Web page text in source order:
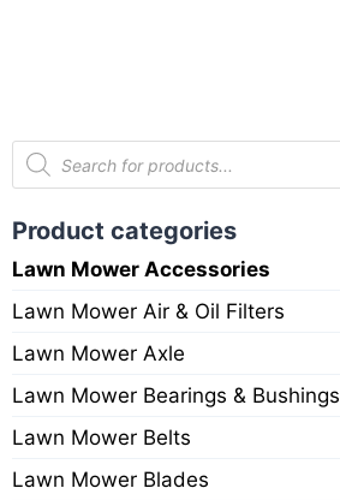
Product categories
Lawn Mower Accessories
Lawn Mower Air & Oil Filters
Lawn Mower Axle
Lawn Mower Bearings & Bushings
Lawn Mower Belts
Lawn Mower Blades